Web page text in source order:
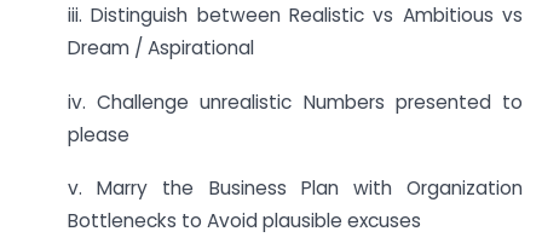
iii. Distinguish between Realistic vs Ambitious vs
Dream / Aspirational
iv. Challenge unrealistic Numbers presented to
please
v. Marry the Business Plan with Organization
Bottlenecks to Avoid plausible excuses